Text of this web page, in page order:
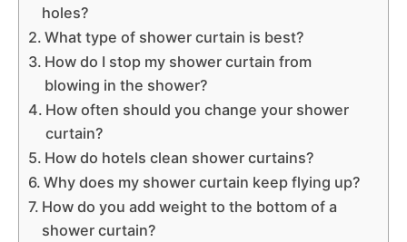
holes?
What type of shower curtain is best?
How do I stop my shower curtain from
blowing in the shower?
How often should you change your shower
curtain?
How do hotels clean shower curtains?
Why does my shower curtain keep flying up?
How do you add weight to the bottom of a
shower curtain?